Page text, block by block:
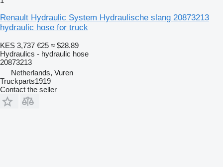
Renault Hydraulic System Hydraulische slang 20873213
hydraulic hose for truck
KES 3,737 €25 ≈ $28.89
Hydraulics - hydraulic hose
20873213
Netherlands, Vuren
Truckparts1919
Contact the seller